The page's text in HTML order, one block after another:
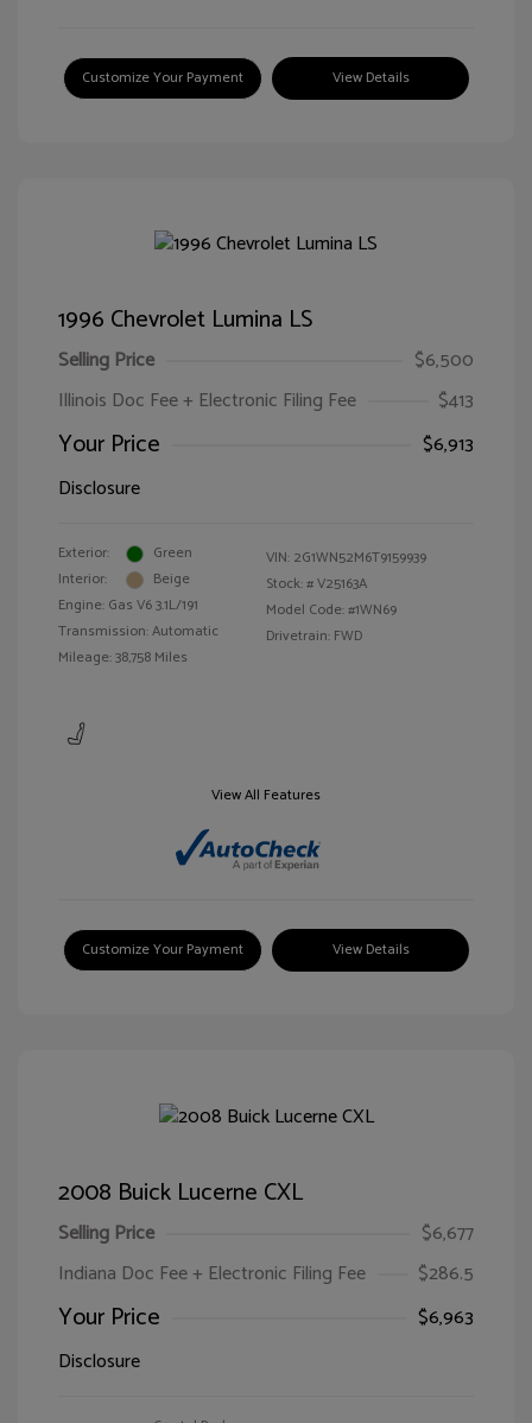
Customize Your Payment View Details
1996 Chevrolet Lumina LS
Selling Price
$6,500
Illinois Doc Fee + Electronic Filing Fee
$413
Your Price
$6,913
Disclosure
Exterior:
Green
Interior:
Beige
Engine: Gas V6 3.1L/191
Transmission: Automatic
Mileage: 38,758 Miles
VIN: 2G1WN52M6T9159939
Stock: #V25163A
Model Code: #1WN69
Drivetrain: FWD
View All Features
Customize Your Payment View Details
2008 Buick Lucerne CXL
Selling Price
$6,677
Indiana Doc Fee + Electronic Filing Fee
$286.5
Your Price
$6,963
Disclosure